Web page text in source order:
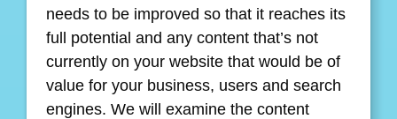
needs to be improved so that it reaches its
full potential and any content that’s not
currently on your website that would be of
value for your business, users and search
engines. We will examine the content